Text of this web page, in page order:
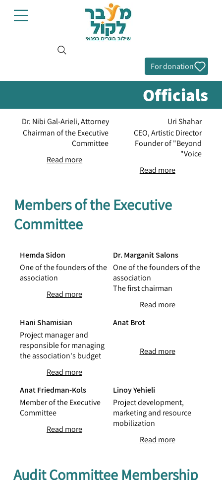
For donation
Officials
Uri Shahar
CEO, Artistic Director
Founder of "Beyond
Voice"
Read more
Dr. Nibi Gal-Arieli, Attorney
Chairman of the Executive
Committee
Read more
Members of the Executive
Committee
Dr. Marganit Salons
One of the founders of the
association
The first chairman
Read more
Hemda Sidon
One of the founders of the
association
Read more
Anat Brot
Read more
Hani Shamisian
Project manager and
responsible for managing
the association's budget
Read more
Linoy Yehieli
Project development,
marketing and resource
mobilization
Read more
Anat Friedman-Kols
Member of the Executive
Committee
Read more
Audit Committee Membership